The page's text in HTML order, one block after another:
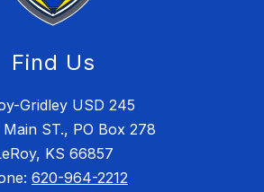
Find Us
Gridley USD 245
ST., PO Box 278
KS 66857
620-964-2212